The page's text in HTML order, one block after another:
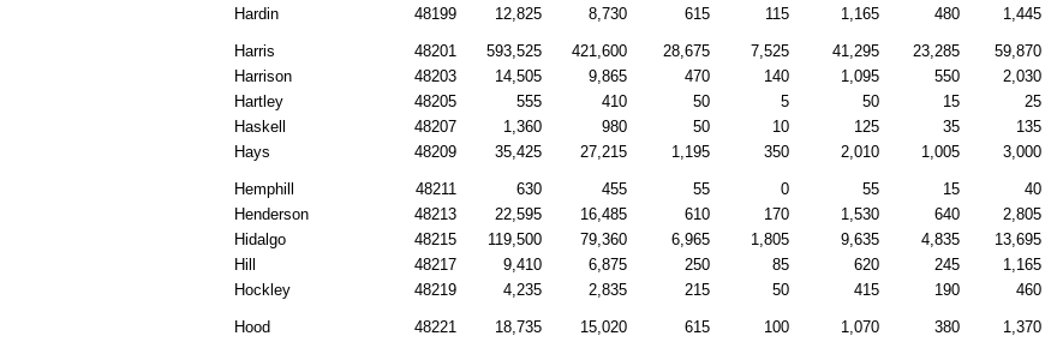
Hardin
48199 12,825 8,730 615 115 1,165 480 1,445
Harris 48201 593,525 421,600 28,675 7,525 41,295 23,285 59,870
Harrison
48203 14,505 9,865 470 140 1,095 550 2,030
Hartley
48205 555 410 50 5 50 15 25
Haskell
48207 1,360 980 50 10 125 35 135
Hays
48209 35,425 27,215 1,195 350 2,010 1,005 3,000
Hemphill 48211 630 455 55 0 55 15 40
Henderson
48213 22,595 16,485 610 170 1,530 640 2,805
Hidalgo
48215 119,500 79,360 6,965 1,805 9,635 4,835 13,695
Hill
48217 9,410 6,875 250 85 620 245 1,165
Hockley
48219 4,235 2,835 215 50 415 190 460
Hood 48221 18,735 15,020 615 100 1,070 380 1,370